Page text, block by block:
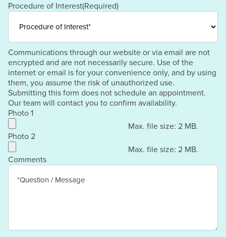
Procedure of Interest(Required)
Communications through our website or via email are not
encrypted and are not necessarily secure. Use of the
internet or email is for your convenience only, and by using
them, you assume the risk of unauthorized use.
Submitting this form does not schedule an appointment.
Our team will contact you to confirm availability.
Photo 1
Max. file size: 2 MB.
Photo 2
Max. file size: 2 MB.
Comments